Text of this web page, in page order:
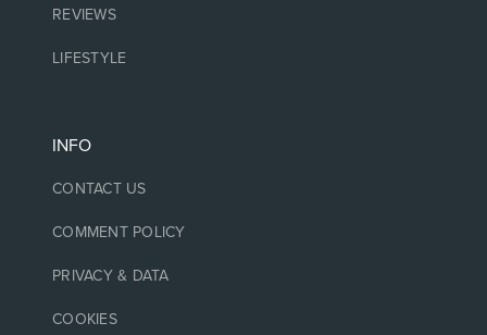
REVIEWS
LIFESTYLE
INFO
CONTACT US
COMMENT POLICY
PRIVACY & DATA
COOKIES